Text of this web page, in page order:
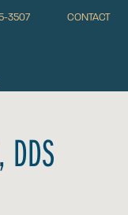
3507 CONTACT
DDS